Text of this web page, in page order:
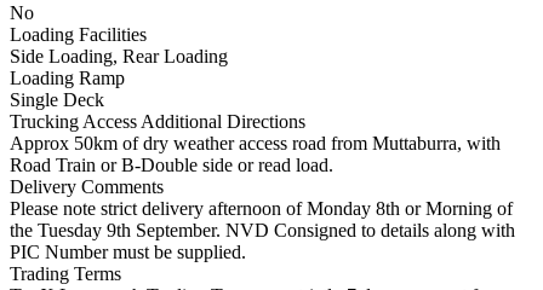
No
Loading Facilities
Side Loading, Rear Loading
Loading Ramp
Single Deck
Trucking Access Additional Directions
Approx 50km of dry weather access road from Muttaburra, with
Road Train or B-Double side or read load.
Delivery Comments
Please note strict delivery afternoon of Monday 8th or Morning of
the Tuesday 9th September. NVD Consigned to details along with
PIC Number must be supplied.
Trading Terms